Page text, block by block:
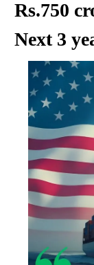
Rs.750
Next 3